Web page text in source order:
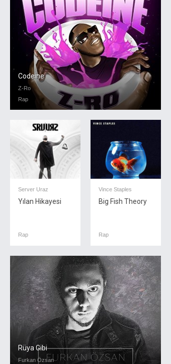
Codeine
Z-Ro
Rap
Server Uraz
Yılan Hikayesi
Rap
Vince Staples
Big Fish Theory
Rap
Rüya Gibi
Furkan Özsan